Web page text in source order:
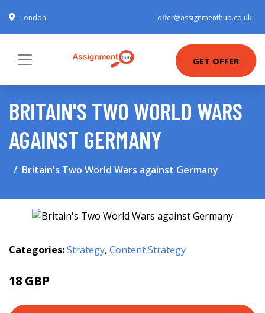
London offer@assignmenthub.co.uk
GET OFFER
BRITAIN'S TWO WORLD WARS
AGAINST GERMANY
Britain's Two World Wars against Germany
Categories:Strategy, Content Strategy
18 GBP